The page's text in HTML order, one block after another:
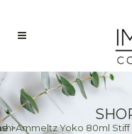
>Ammeltz Yoko 80ml